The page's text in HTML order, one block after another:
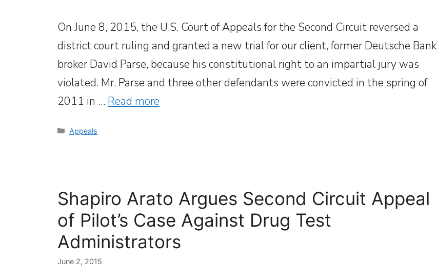
On June 8, 2015, the U.S. Court of Appeals for the Second Circuit reversed a
district court ruling and granted a new trial for our client, former Deutsche Bank
broker David Parse, because his constitutional right to an impartial jury was
violated. Mr. Parse and three other defendants were convicted in the spring of
2011 in … Read more
Categories
Appeals
Shapiro Arato Argues Second Circuit Appeal
of Pilot’s Case Against Drug Test
Administrators
June 2, 2015